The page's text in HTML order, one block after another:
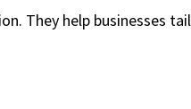
They help businesses